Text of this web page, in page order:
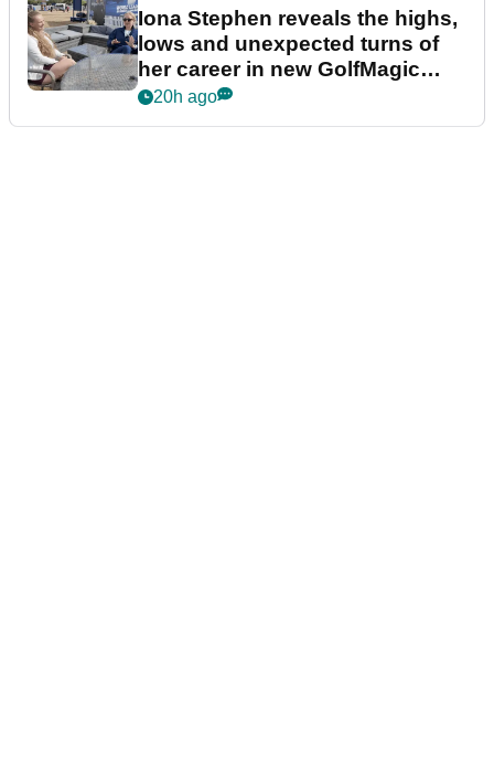
Iona Stephen reveals the highs,
lows and unexpected turns of
her career in new GolfMagic
podcast Her Game
20h ago